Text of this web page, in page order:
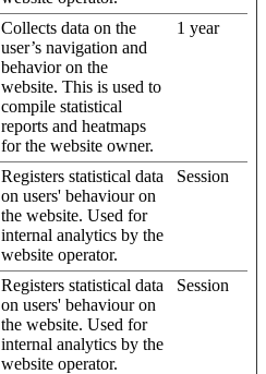
Collects data on the
user’s navigation and
behavior on the
website. This is used to
compile statistical
reports and heatmaps
for the website owner.
1 year
Registers statistical data
on users' behaviour on
the website. Used for
internal analytics by the
website operator.
Session
Registers statistical data
on users' behaviour on
the website. Used for
internal analytics by the
website operator.
Session